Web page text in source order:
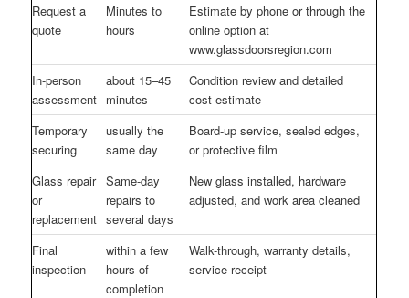
Request a
quote
Minutes to
hours
Estimate by phone or through the
online option at
www.glassdoorsregion.com
In-person
assessment
about 15–45
minutes
Condition review and detailed
cost estimate
Temporary
securing
usually the
same day
Board-up service, sealed edges,
or protective film
Glass repair
or
replacement
Same-day
repairs to
several days
New glass installed, hardware
adjusted, and work area cleaned
Final
inspection
within a few
hours of
completion
Walk-through, warranty details,
service receipt